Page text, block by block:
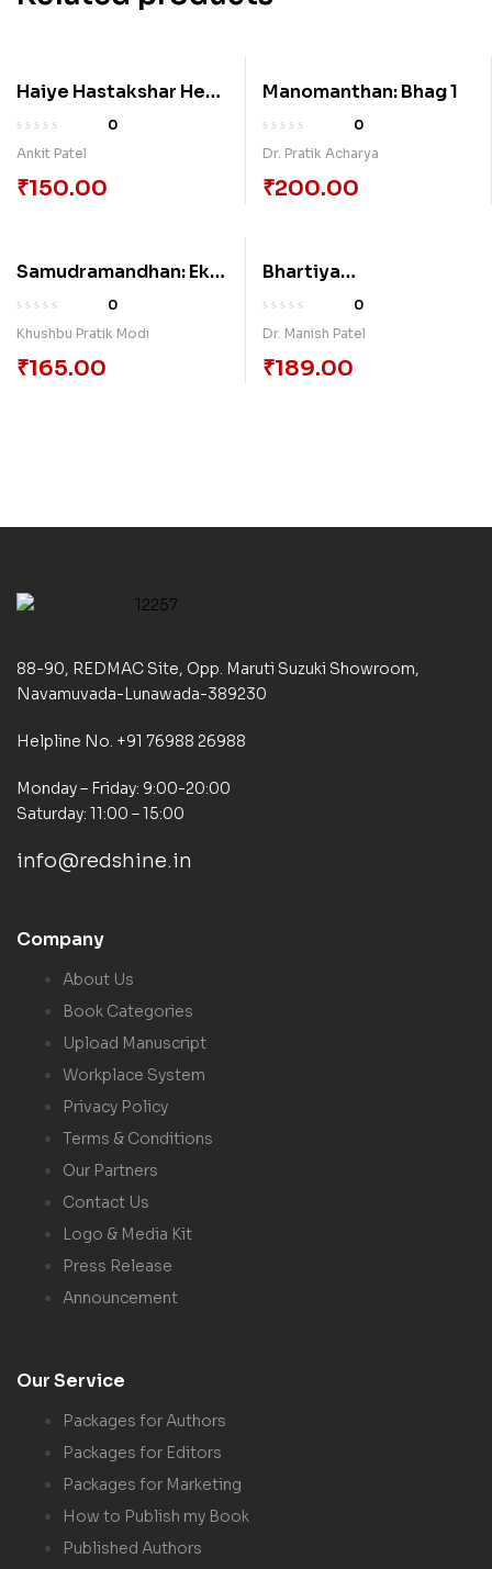
Haiye Hastakshar Het
Na
0
Ankit Patel
₹150.00
Manomanthan: Bhag 1
0
Dr. Pratik Acharya
₹200.00
Samudramandhan: Ek
Adhyayan (Shreemad
Bhagvatpuranani
0
Khushbu Pratik Modi
₹165.00
Bhartiya
Navalkathayoma Sri-
Purush Sabandh
Tulanatamk Abhayas
0
Dr. Manish Patel
₹189.00
88-90, REDMAC Site, Opp. Maruti Suzuki Showroom,
Navamuvada-Lunawada-389230
Helpline No. +91 76988 26988
Monday – Friday: 9:00-20:00
Saturday: 11:00 – 15:00
info@redshine.in
Company
About Us
Book Categories
Upload Manuscript
Workplace System
Privacy Policy
Terms & Conditions
Our Partners
Contact Us
Logo & Media Kit
Press Release
Announcement
Our Service
Packages for Authors
Packages for Editors
Packages for Marketing
How to Publish my Book
Published Authors